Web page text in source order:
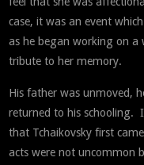
case, it was an event
as he began working on a
tribute to her memory.
His father was unmoved,
returned to his schooling.
that Tchaikovsky first
acts were not uncommon